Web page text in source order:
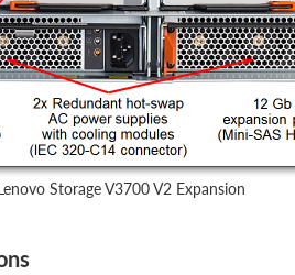
Storage V3700 V2 Expansion